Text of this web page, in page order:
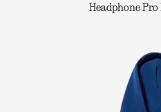
Headphone